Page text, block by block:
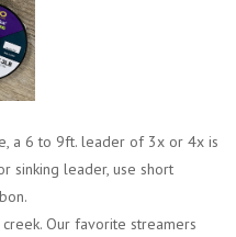
a 6 to 9ft. leader of 3x or 4x is
sinking leader, use short
Our favorite streamers